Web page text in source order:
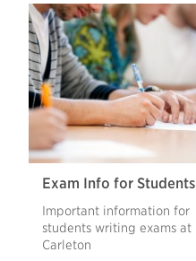
Exam Info for Students
Important information for
students writing exams at
Carleton